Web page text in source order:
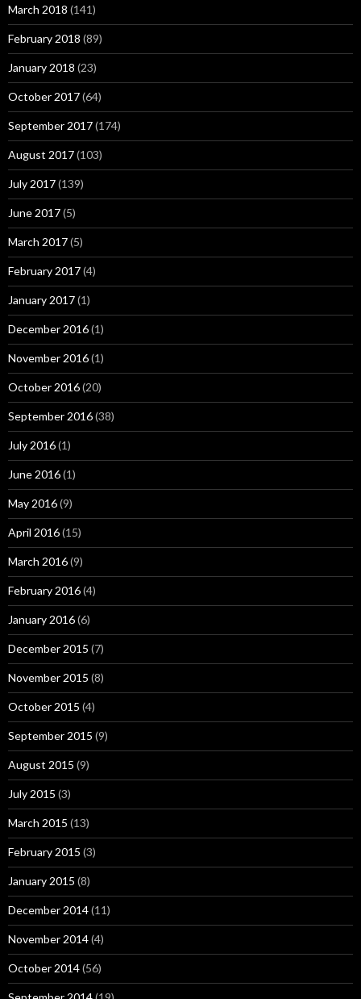
March 2018 (141)
February 2018 (89)
January 2018 (23)
October 2017(64)
September 2017(174)
August 2017(103)
July 2017(139)
June 2017(5)
March 2017(5)
February 2017(4)
January 2017(1)
December 2016(1)
November 2016(1)
October 2016(20)
September 2016(38)
July 2016(1)
June 2016(1)
May 2016(9)
April 2016(15)
March 2016(9)
February 2016(4)
January 2016(6)
December 2015 (7)
November 2015 (8)
October 2015 (4)
September 2015 (9)
August 2015 (9)
July 2015 (3)
March 2015 (13)
February 2015 (3)
January 2015 (8)
December 2014(11)
November 2014(4)
October 2014(56)